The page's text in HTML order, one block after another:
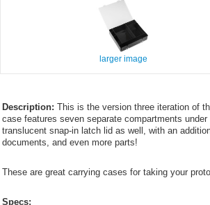
larger image
Description: This is the version three iteration of
case features seven separate compartments
translucent snap-in latch lid as well, with an
documents, and even more parts!
These are great carrying cases for taking your
Specs: